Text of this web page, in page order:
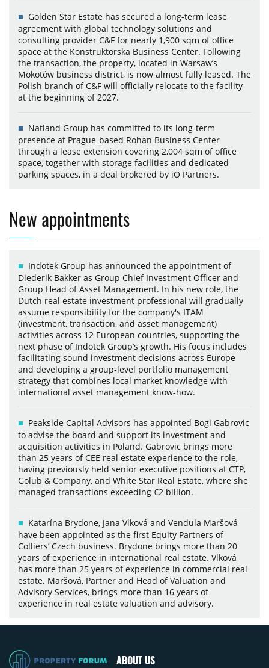
Golden Star Estate has secured a long-term lease
agreement with global technology solutions and
consulting provider C&F for nearly 1,900 sqm of office
space at the Konstruktorska Business Center. Following
the transaction, the property, located in Warsaw’s
Mokotów business district, is now almost fully leased. The
Polish branch of C&F will officially relocate to the facility
at the beginning of 2027.
Natland Group has committed to its long-term
presence at Prague-based Rohan Business Center
through a lease extension covering 2,004 sqm of office
space, together with storage facilities and dedicated
parking spaces, in a deal brokered by iO Partners.
New appointments
Indotek Group has announced the appointment of
Diederik Bakker as Group Chief Investment Officer and
Group Head of Asset Management. In his new role, the
Dutch real estate investment professional will gradually
assume responsibility for the company's ITAM
(investment, transaction, and asset management)
activities across 12 European countries, supporting the
next phase of Indotek Group’s growth. His focus includes
facilitating sound investment decisions across Europe
and developing a group-level portfolio management
strategy that combines local market knowledge with
international asset management know-how.
Peakside Capital Advisors has appointed Bogi Gabrovic
to advise the board and support its investment and
acquisition activities in Poland. Gabrovic brings more
than 25 years of CEE real estate experience to the role,
having previously held senior executive positions at CTP,
Golub & Company, and White Star Real Estate, where she
managed transactions exceeding €2 billion.
Katarína Brydone, Jana Vlková and Vendula Maršová
have been appointed as the first Equity Partners of
Colliers’ Czech business. Brydone brings more than 20
years of experience in international real estate. Vlková
has more than 25 years of experience in commercial real
estate. Maršová, Partner and Head of Valuation and
Advisory Services, brings more than 16 years of
experience in real estate valuation and advisory.
ABOUT US